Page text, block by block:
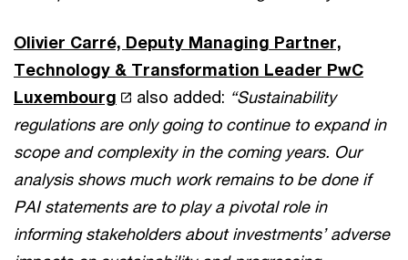
Olivier Carré, Deputy Managing Partner,
Technology & Transformation Leader PwC
Luxembourg
also added: “Sustainability
regulations are only going to continue to expand in
scope and complexity in the coming years. Our
analysis shows much work remains to be done if
PAI statements are to play a pivotal role in
informing stakeholders about investments’ adverse